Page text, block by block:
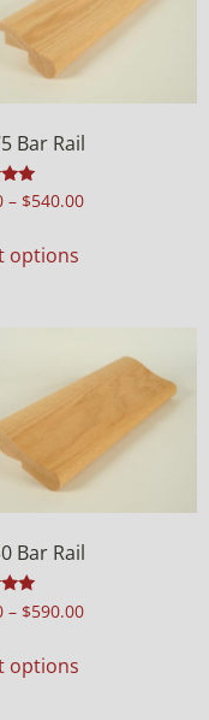
Bar Rail
– $540.00
options
Bar Rail
– $590.00
options